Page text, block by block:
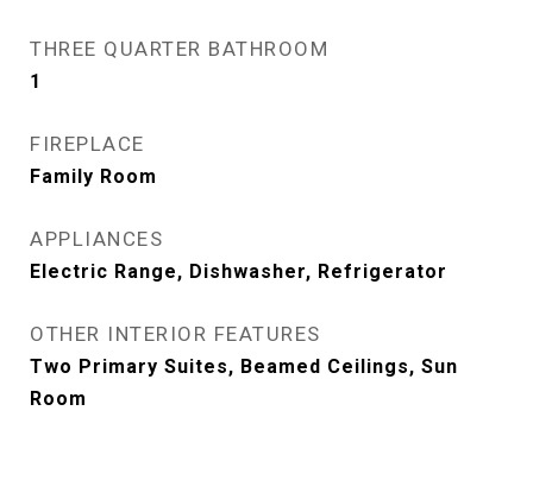
THREE QUARTER BATHROOM
1
FIREPLACE
Family Room
APPLIANCES
Electric Range, Dishwasher, Refrigerator
OTHER INTERIOR FEATURES
Two Primary Suites, Beamed Ceilings, Sun
Room